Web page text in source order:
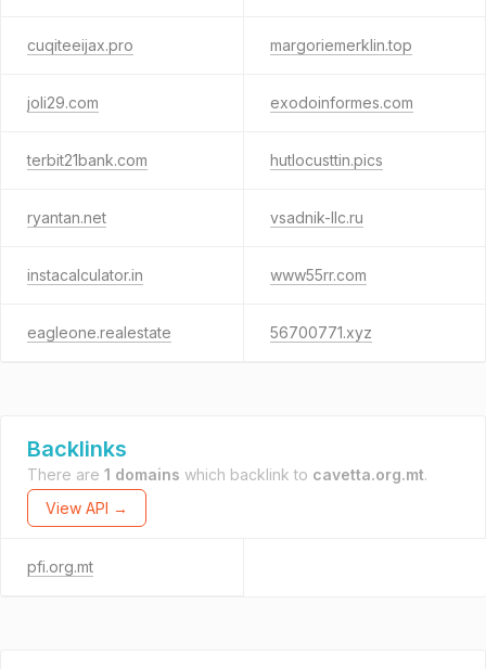
cuqiteeijax.pro margoriemerklin.top
joli29.com exodoinformes.com
terbit21bank.com hutlocusttin.pics
ryantan.net vsadnik-llc.ru
instacalculator.in www55rr.com
eagleone.realestate 56700771.xyz
Backlinks
There are 1 domains which backlink to cavetta.org.mt.
View API →
pfi.org.mt